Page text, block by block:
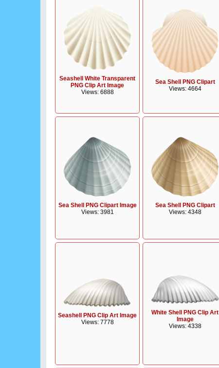
Seashell White Transparent
PNG Clip Art Image
Views: 6888
Sea Shell PNG Clipart
Views: 4664
Sea Shell PNG Clipart Image
Views: 3981
Sea Shell PNG Clipart
Views: 4348
Seashell PNG Clip Art Image
Views: 7778
White Shell PNG Clip Art
Image
Views: 4338